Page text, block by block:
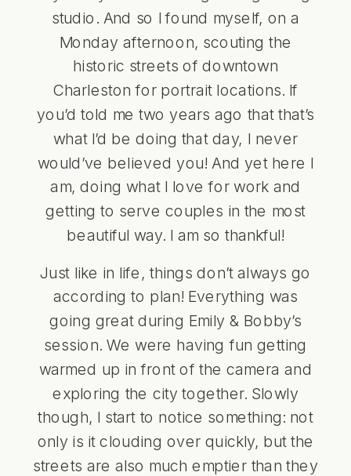
studio. And so I found myself, on a
Monday afternoon, scouting the
historic streets of downtown
Charleston for portrait locations. If
you’d told me two years ago that that’s
what I’d be doing that day, I never
would’ve believed you! And yet here I
am, doing what I love for work and
getting to serve couples in the most
beautiful way. I am so thankful!
Just like in life, things don’t always go
according to plan! Everything was
going great during Emily & Bobby’s
session. We were having fun getting
warmed up in front of the camera and
exploring the city together. Slowly
though, I start to notice something: not
only is it clouding over quickly, but the
streets are also much emptier than they